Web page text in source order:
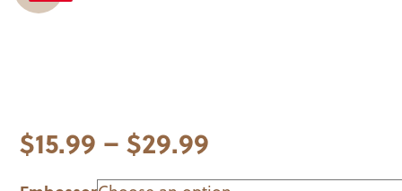
$15.99 – $29.99
range: